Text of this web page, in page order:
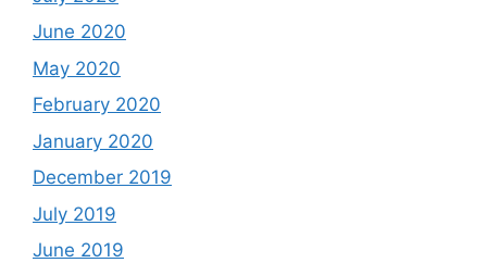
June 2020
May 2020
February 2020
January 2020
December 2019
July 2019
June 2019